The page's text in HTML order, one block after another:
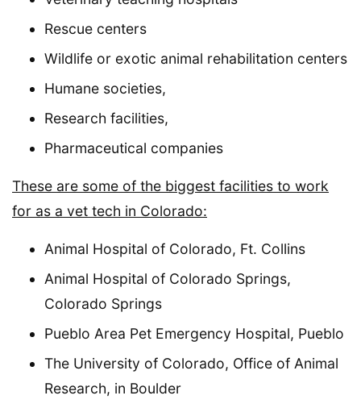
Rescue centers
Wildlife or exotic animal rehabilitation centers
Humane societies,
Research facilities,
Pharmaceutical companies
These are some of the biggest facilities to work
for as a vet tech in Colorado:
Animal Hospital of Colorado, Ft. Collins
Animal Hospital of Colorado Springs,
Colorado Springs
Pueblo Area Pet Emergency Hospital, Pueblo
The University of Colorado, Office of Animal
Research, in Boulder